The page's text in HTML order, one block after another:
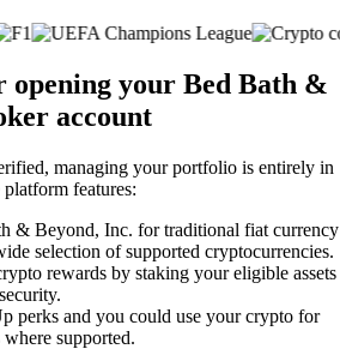
opening your Bed Bath &
account
managing your portfolio is entirely in
features:
& Beyond, Inc. for traditional fiat currency
selection of supported cryptocurrencies.
rewards by staking your eligible assets
perks and you could use your crypto for
supported.